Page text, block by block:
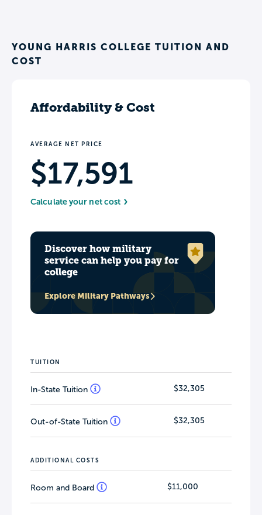
YOUNG HARRIS COLLEGE TUITION AND
COST
Affordability & Cost
AVERAGE NET PRICE
$17,591
Calculate your net cost
Discover how military
service can help you pay for
college
Explore Military Pathways
TUITION
In-State Tuition $32,305
Out-of-State Tuition $32,305
ADDITIONAL COSTS
Room and Board $11,000